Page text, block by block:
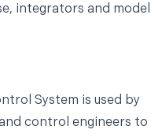
integrators and model
System is used by
control engineers to